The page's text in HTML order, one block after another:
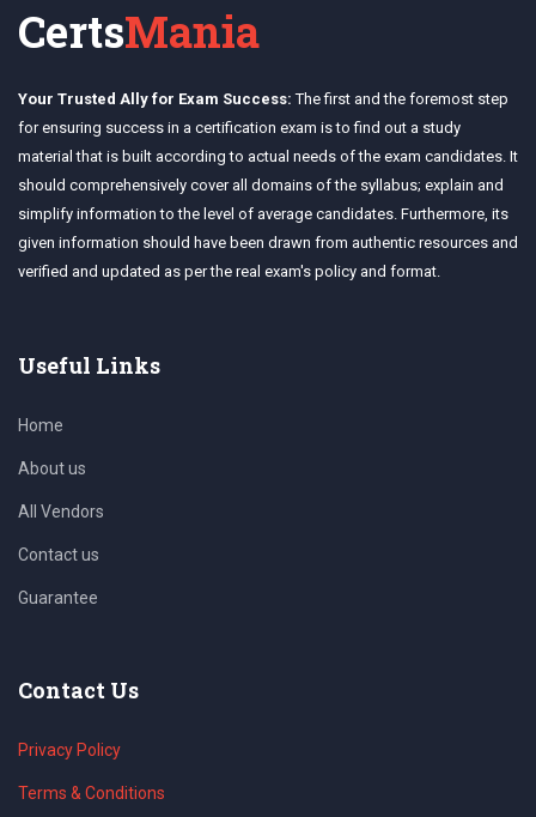
CertsMania
Your Trusted Ally for Exam Success: The first and the foremost step
for ensuring success in a certification exam is to find out a study
material that is built according to actual needs of the exam candidates. It
should comprehensively cover all domains of the syllabus; explain and
simplify information to the level of average candidates. Furthermore, its
given information should have been drawn from authentic resources and
verified and updated as per the real exam's policy and format.
Useful Links
Home
About us
All Vendors
Contact us
Guarantee
Contact Us
Privacy Policy
Terms & Conditions